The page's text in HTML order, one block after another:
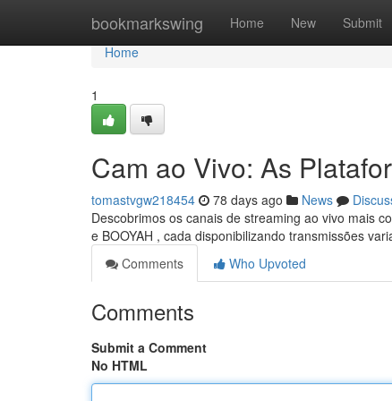
bookmarkswing Home New Submit
Home
Home
1
Cam ao Vivo: As
tomastvgw218454 78 days ago News
Descobrimos os canais de streaming ao vivo mais
e BOOYAH , cada disponibilizando transmissões
Comments
Who Upvoted
Comments
Submit a Comment
No HTML